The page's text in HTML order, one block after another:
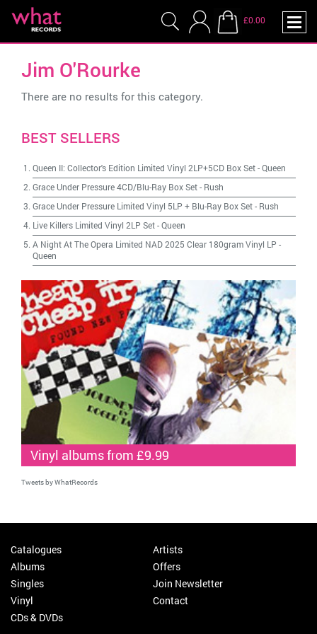
£0.00
Jim O'Rourke
There are no results for this category.
BEST SELLERS
Queen II: Collector's Edition Limited Vinyl 2LP+5CD Box Set-Queen
Grace Under Pressure 4CD/Blu-Ray Box Set- Rush
Grace Under Pressure Limited Vinyl 5LP + Blu-Ray Box Set- Rush
Live Killers Limited Vinyl 2LP Set-Queen
A Night At The Opera Limited NAD 2025 Clear 180gram Vinyl LP -
Queen
Vinyl albums from £9.99
Tweets by WhatRecords
Catalogues
Albums
Singles
Vinyl
CDs & DVDs
Artists
Offers
Join Newsletter
Contact